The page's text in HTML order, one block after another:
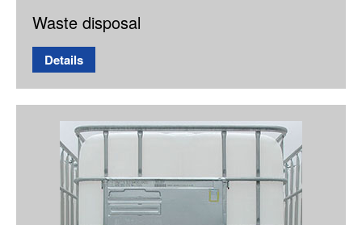
Waste disposal
Details